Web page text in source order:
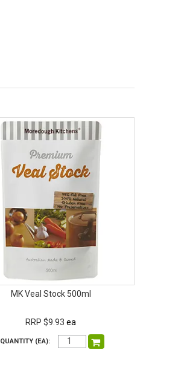
MK Veal Stock 500ml
RRP $9.93 ea
QUANTITY (EA):